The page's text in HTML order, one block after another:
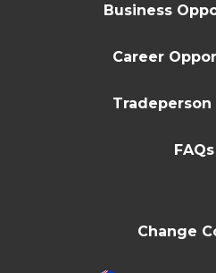
Business
Career
Tradeperson
Change